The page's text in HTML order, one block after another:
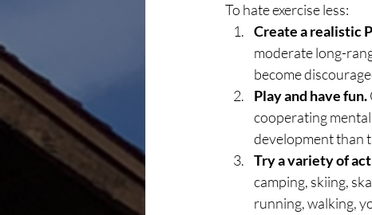
To hate exercise less:
Create a realistic
moderate long-
become
Play and have fun.
cooperating
development than
Try a variety of
camping, skiing,
running, walking,